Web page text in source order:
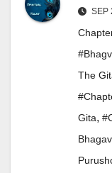
SEP
The
Gita,